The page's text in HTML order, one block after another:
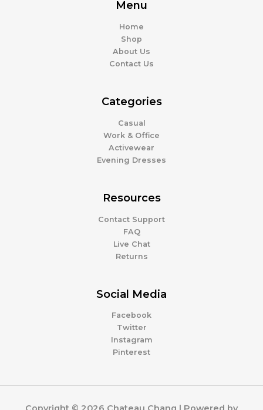
Menu
Home
Shop
About Us
Contact Us
Categories
Casual
Work & Office
Activewear
Evening Dresses
Resources
Contact Support
FAQ
Live Chat
Returns
Social Media
Facebook
Twitter
Instagram
Pinterest